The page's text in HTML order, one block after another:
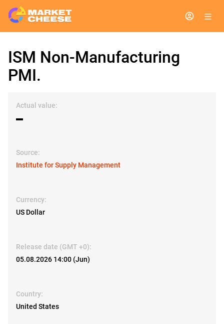
ISM Non-Manufacturing
PMI.
Actual value:
▬
Source:
Institute for Supply Management
Currency:
US Dollar
Release date (GMT +0):
05.08.2026 14:00 (Jun)
Country:
United States